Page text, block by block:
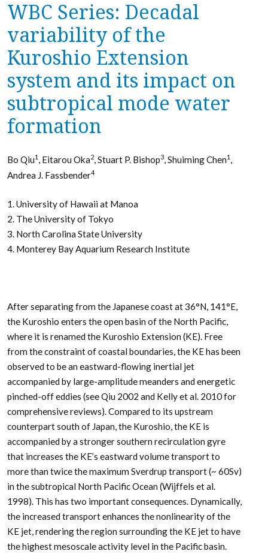
WBC Series: Decadal
variability of the
Kuroshio Extension
system and its impact on
subtropical mode water
formation
Bo Qiu1 , Eitarou Oka2, Stuart P. Bishop3, Shuiming Chen1 ,
Andrea J. Fassbender4
1. University of Hawaii at Manoa
2. The University of Tokyo
3. North Carolina State University
4. Monterey Bay Aquarium Research Institute
After separating from the Japanese coast at 36°N, 141°E,
the Kuroshio enters the open basin of the North Pacific,
where it is renamed the Kuroshio Extension (KE). Free
from the constraint of coastal boundaries, the KE has been
observed to be an eastward-flowing inertial jet
accompanied by large-amplitude meanders and energetic
pinched-off eddies (see Qiu 2002 and Kelly et al. 2010 for
comprehensive reviews). Compared to its upstream
counterpart south of Japan, the Kuroshio, the KE is
accompanied by a stronger southern recirculation gyre
that increases the KE’s eastward volume transport to
more than twice the maximum Sverdrup transport (~ 60Sv)
in the subtropical North Pacific Ocean (Wijffels et al.
1998). This has two important consequences. Dynamically,
the increased transport enhances the nonlinearity of the
KE jet, rendering the region surrounding the KE jet to have
the highest mesoscale activity level in the Pacific basin.